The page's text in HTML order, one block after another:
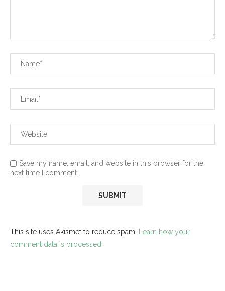
Save my name, email, and website in this browser for the
next time I comment.
This site uses Akismet to reduce spam. Learn how your
comment data is processed.